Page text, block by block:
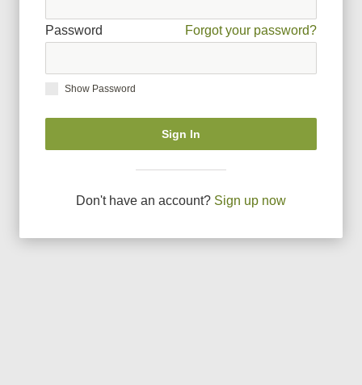
Password Forgot your password?
Show Password
Sign In
Don't have an account? Sign up now